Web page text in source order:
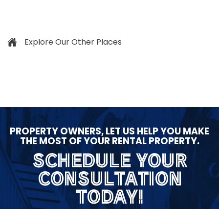
Explore Our Other Places
PROPERTY OWNERS, LET US HELP YOU MAKE
THE MOST OF YOUR RENTAL PROPERTY.
SCHEDULE YOUR
CONSULTATION
TODAY!